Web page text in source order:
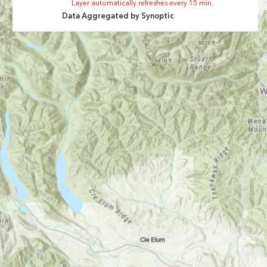
Layer automatically refreshes every 15 min.
Data Aggregated by Synoptic